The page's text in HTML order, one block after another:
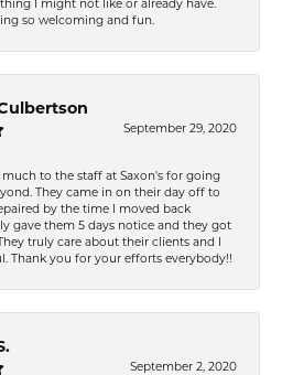
I might not like or already have.
so welcoming and fun.
September 29, 2020
much to the staff at Saxon's for going
They came in on their day off to
by the time I moved back
gave them 5 days notice and they got
truly care about their clients and I
Thank you for your efforts everybody!!
September 2, 2020